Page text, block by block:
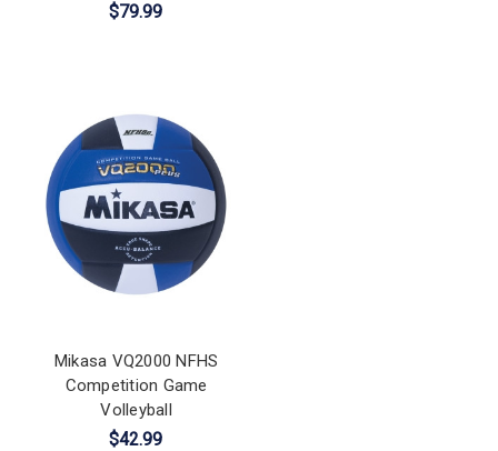
$79.99
Mikasa VQ2000 NFHS
Competition Game
Volleyball
$42.99